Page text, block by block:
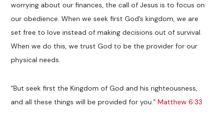
worrying about our finances, the call of Jesus is to focus on
our obedience. When we seek first God’s kingdom, we are
set free to love instead of making decisions out of survival.
When we do this, we trust God to be the provider for our
physical needs.
“But seek first the Kingdom of God and his righteousness,
and all these things will be provided for you.”Matthew 6:33